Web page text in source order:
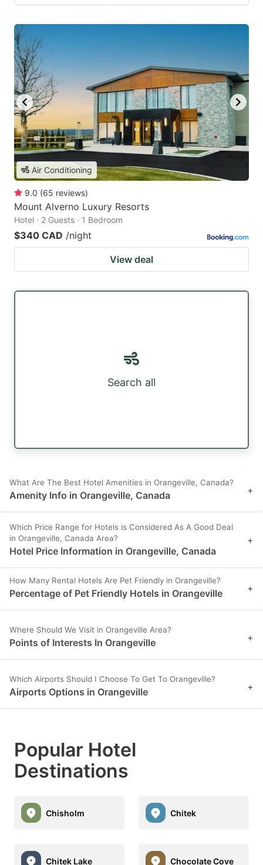
Air Conditioning
9.0 (65 reviews)
Mount Alverno Luxury Resorts
Hotel · 2 Guests · 1 Bedroom
$340 CAD /night
View deal
Search all
What Are The Best Hotel Amenities in Orangeville, Canada?
Amenity Info in Orangeville, Canada +
Which Price Range for Hotels is Considered As A Good Deal
in Orangeville, Canada Area?
Hotel Price Information in Orangeville, Canada
+
How Many Rental Hotels Are Pet Friendly in Orangeville?
Percentage of Pet Friendly Hotels in Orangeville +
Where Should We Visit in Orangeville Area?
Points of Interests In Orangeville +
Which Airports Should I Choose To Get To Orangeville?
Airports Options in Orangeville +
Popular Hotel
Destinations
Chisholm Chitek
Chitek Lake Chocolate Cove